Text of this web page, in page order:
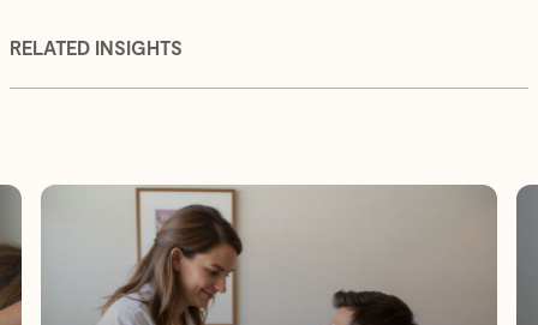
RELATED INSIGHTS